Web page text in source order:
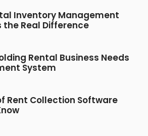
Inventory Management
Real Difference
Rental Business Needs
System
Rent Collection Software